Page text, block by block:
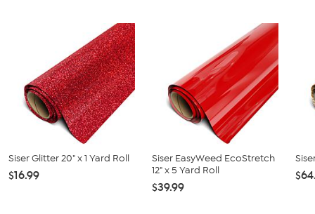
Siser Glitter 20" x 1 Yard Roll
$16.99
Siser EasyWeed EcoStretch
12" x 5 Yard Roll
$39.99